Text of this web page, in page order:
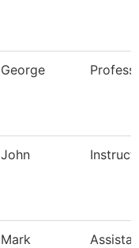
George
John
Mark